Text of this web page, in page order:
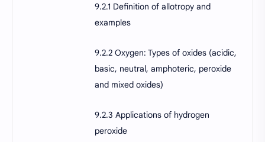
9.2.1 Definition of allotropy and
examples
9.2.2 Oxygen: Types of oxides (acidic,
basic, neutral, amphoteric, peroxide
and mixed oxides)
9.2.3 Applications of hydrogen
peroxide